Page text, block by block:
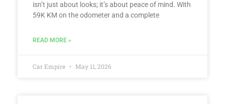
isn’t just about looks; it’s about peace of mind. With
59K KM on the odometer and a complete
READ MORE »
Car Empire May 11, 2026